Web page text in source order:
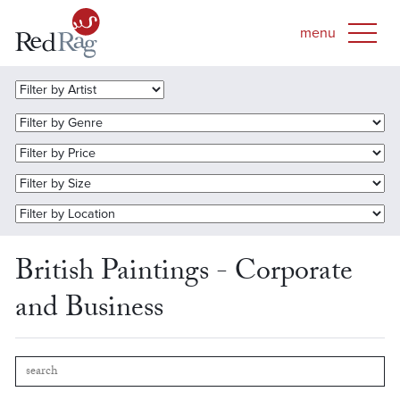
British Paintings - Corporate
and Business